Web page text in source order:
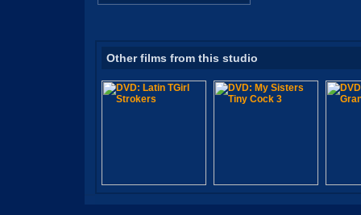
Other films from this studio